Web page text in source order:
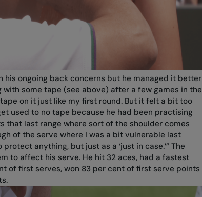
ongoing back concerns but he managed it better
some tape (see above) after a few games in the
tape on it just like my first round. But it felt a bit too
used to no tape because he had been practising
that last range where sort of the shoulder comes
of the serve where I was a bit vulnerable last
anything, but just as a ‘just in case.’” The
to affect his serve. He hit 32 aces, had a fastest
of first serves, won 83 per cent of first serve points